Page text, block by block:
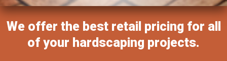
We offer the best retail pricing for all
of your hardscaping projects.